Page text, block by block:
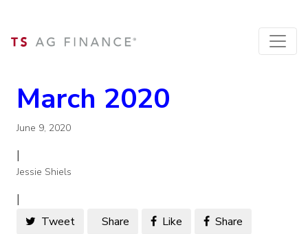
March 2020
June 9, 2020
|
Jessie Shiels
|
Tweet Share Like Share